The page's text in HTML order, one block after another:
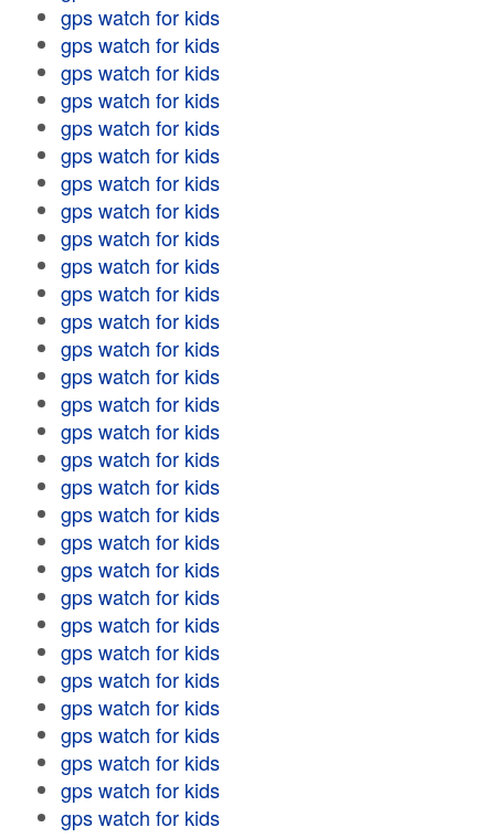
gps watch for kids
gps watch for kids
gps watch for kids
gps watch for kids
gps watch for kids
gps watch for kids
gps watch for kids
gps watch for kids
gps watch for kids
gps watch for kids
gps watch for kids
gps watch for kids
gps watch for kids
gps watch for kids
gps watch for kids
gps watch for kids
gps watch for kids
gps watch for kids
gps watch for kids
gps watch for kids
gps watch for kids
gps watch for kids
gps watch for kids
gps watch for kids
gps watch for kids
gps watch for kids
gps watch for kids
gps watch for kids
gps watch for kids
gps watch for kids